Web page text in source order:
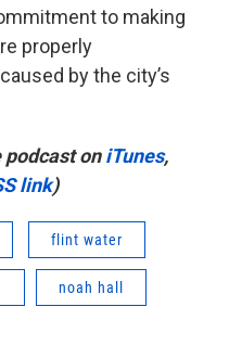
to making
properly
by the city’s
podcast oniTunes,
link)
flint water
noah hall